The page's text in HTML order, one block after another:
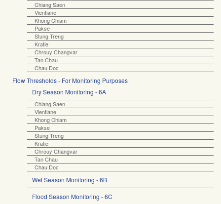
Chiang Saen
Vientiane
Khong Chiam
Pakse
Stung Treng
Kratie
Chrouy Changvar
Tan Chau
Chau Doc
Flow Thresholds - For Monitoring Purposes
Dry Season Monitoring - 6A
Chiang Saen
Vientiane
Khong Chiam
Pakse
Stung Treng
Kratie
Chrouy Changvar
Tan Chau
Chau Doc
Wet Season Monitoring - 6B
Flood Season Monitoring - 6C